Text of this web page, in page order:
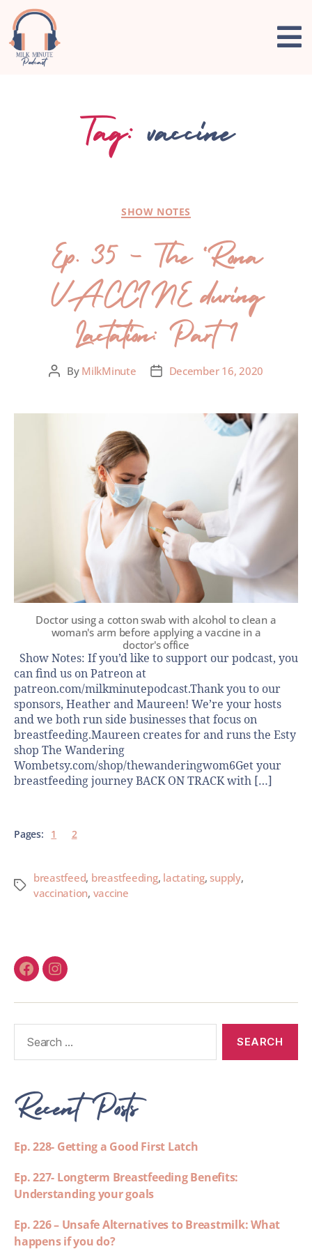
Tag: vaccine
SHOW NOTES
Ep. 35 – The ‘Rona
VACCINE during
Lactation: Part 1
By MilkMinute December 16, 2020
Doctor using a cotton swab with alcohol to clean a
woman's arm before applying a vaccine in a
doctor's office
Show Notes: If you’d like to support our podcast, you
can find us on Patreon at
patreon.com/milkminutepodcast.Thank you to our
sponsors, Heather and Maureen! We’re your hosts
and we both run side businesses that focus on
breastfeeding.Maureen creates for and runs the Esty
shop The Wandering
Wombetsy.com/shop/thewanderingwom6Get your
breastfeeding journey BACK ON TRACK with […]
Pages: 1 2
breastfeed, breastfeeding, lactating,supply,
vaccination, vaccine
Recent Posts
Ep. 228- Getting a Good First Latch
Ep. 227- Longterm Breastfeeding Benefits:
Understanding your goals
Ep. 226 – Unsafe Alternatives to Breastmilk: What
happens if you do?